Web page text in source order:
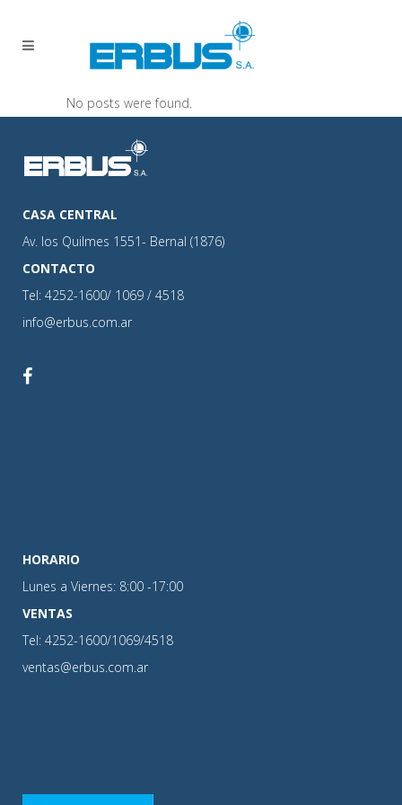
No posts were found.
CASA CENTRAL
Av. los Quilmes 1551- Bernal (1876)
CONTACTO
Tel: 4252-1600/ 1069 / 4518
info@erbus.com.ar
HORARIO
Lunes a Viernes: 8:00 -17:00
VENTAS
Tel: 4252-1600/1069/4518
ventas@erbus.com.ar